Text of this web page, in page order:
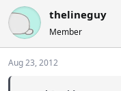
thelineguy
Member
Aug 23, 2012